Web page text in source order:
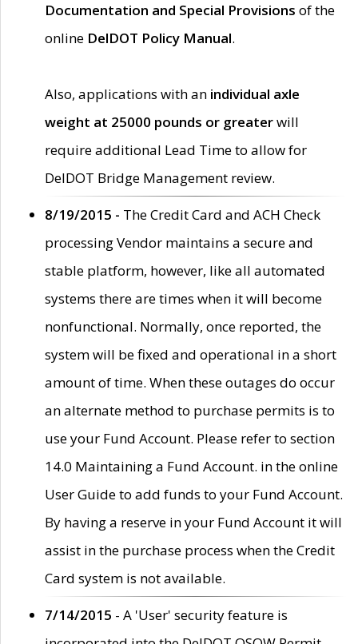
Documentation and Special Provisions of the
online DelDOT Policy Manual.
Also, applications with an individual axle
weight at 25000 pounds or greaterwill
require additional Lead Time to allow for
DelDOT Bridge Management review.
8/19/2015 - The Credit Card and ACH Check
processing Vendor maintains a secure and
stable platform, however, like all automated
systems there are times when it will become
nonfunctional. Normally, once reported, the
system will be fixed and operational in a short
amount of time. When these outages do occur
an alternate method to purchase permits is to
use your Fund Account. Please refer to section
14.0 Maintaining a Fund Account. in the online
User Guide to add funds to your Fund Account.
By having a reserve in your Fund Account it will
assist in the purchase process when the Credit
Card system is not available.
7/14/2015 - A 'User' security feature is